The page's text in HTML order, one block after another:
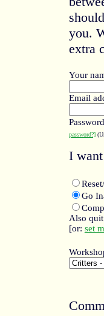
you.
extra
Your
Email
password?]
I
Go
Also
[or: set